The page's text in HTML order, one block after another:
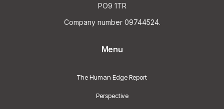
PO9 1TR
Company number 09744524.
Menu
The Human Edge Report
Perspective